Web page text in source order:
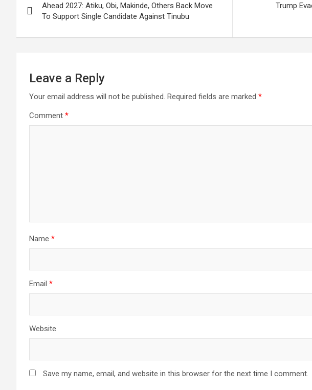
navigation
Ahead 2027: Atiku, Obi, Makinde, Others Back Move
To Support Single Candidate Against Tinubu
Trump
Leave a Reply
Your email address will not be published. Required fields are marked *
Comment *
Name *
Email *
Website
Save my name, email, and website in this browser for the next time I comment.